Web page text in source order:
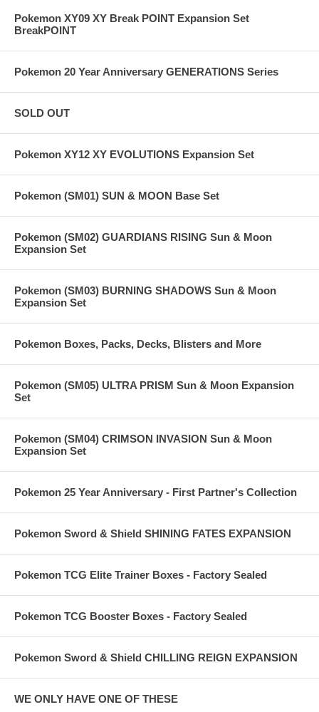
Pokemon XY09 XY Break POINT Expansion Set
BreakPOINT
Pokemon 20 Year Anniversary GENERATIONS Series
SOLD OUT
Pokemon XY12 XY EVOLUTIONS Expansion Set
Pokemon (SM01) SUN & MOON Base Set
Pokemon (SM02) GUARDIANS RISING Sun & Moon
Expansion Set
Pokemon (SM03) BURNING SHADOWS Sun & Moon
Expansion Set
Pokemon Boxes, Packs, Decks, Blisters and More
Pokemon (SM05) ULTRA PRISM Sun & Moon Expansion
Set
Pokemon (SM04) CRIMSON INVASION Sun & Moon
Expansion Set
Pokemon 25 Year Anniversary - First Partner's Collection
Pokemon Sword & Shield SHINING FATES EXPANSION
Pokemon TCG Elite Trainer Boxes - Factory Sealed
Pokemon TCG Booster Boxes - Factory Sealed
Pokemon Sword & Shield CHILLING REIGN EXPANSION
WE ONLY HAVE ONE OF THESE